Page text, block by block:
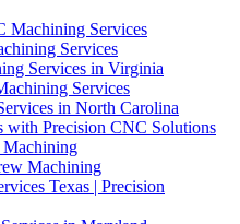
Machining Services
Services
Services in Virginia
Services
in North Carolina
with Precision CNC Solutions
Machining
Machining
Texas | Precision